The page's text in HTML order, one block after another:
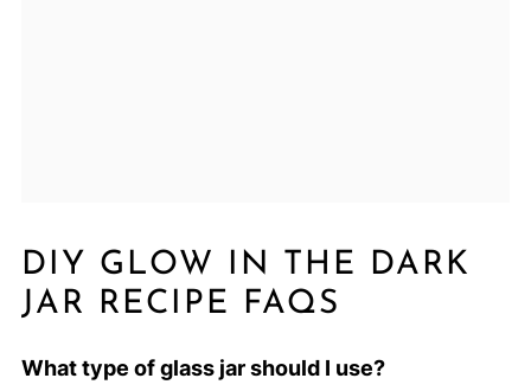
DIY GLOW IN THE DARK
JAR RECIPE FAQS
What type of glass jar should I use?